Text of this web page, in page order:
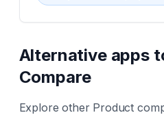
Alternative apps
Compare
Explore other Product